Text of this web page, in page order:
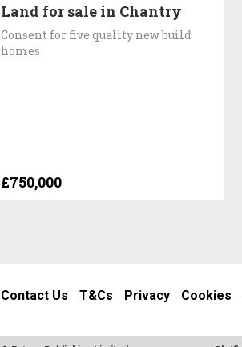
Land for sale in Chantry
Consent for five quality new build
homes
£750,000
Contact Us T&Cs Privacy Cookies